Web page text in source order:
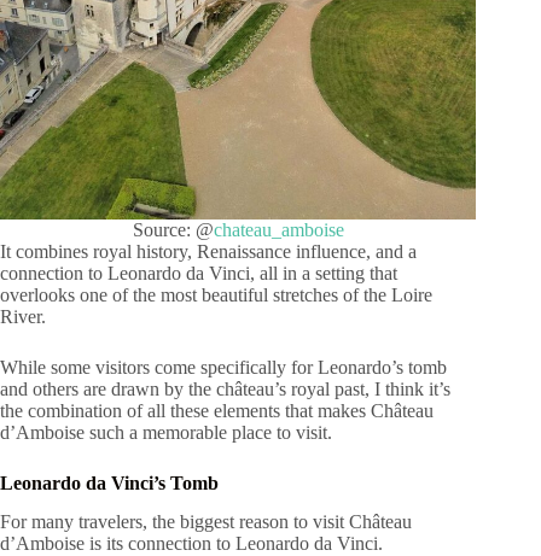
Source: @chateau_amboise
It combines royal history, Renaissance influence, and a
connection to Leonardo da Vinci, all in a setting that
overlooks one of the most beautiful stretches of the Loire
River.
While some visitors come specifically for Leonardo’s tomb
and others are drawn by the château’s royal past, I think it’s
the combination of all these elements that makes Château
d’Amboise such a memorable place to visit.
Leonardo da Vinci’s Tomb
For many travelers, the biggest reason to visit Château
d’Amboise is its connection to Leonardo da Vinci.